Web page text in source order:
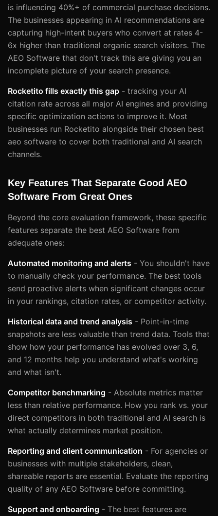
is influencing 40%+ of commercial purchase decisions.
The businesses appearing in AI recommendations are
capturing high-intent buyers who convert at rates 4-
6x higher than traditional organic search visitors. The
AEO Software that don't track this are giving you an
incomplete picture of your search presence.
Rocketito fills exactly this gap - tracking your AI
citation rate across all major AI engines and providing
specific optimization actions to improve it. Most
businesses run Rocketito alongside their chosen best
aeo software to cover both traditional and AI search
channels.
Key Features That Separate Good AEO
Software From Great Ones
Beyond the core evaluation framework, these specific
features separate the best AEO Software from
adequate ones:
Automated monitoring and alerts - You shouldn't have
to manually check your performance. The best tools
send proactive alerts when significant changes occur
in your rankings, citation rates, or competitor activity.
Historical data and trend analysis - Point-in-time
snapshots are less valuable than trend data. Tools that
show how your performance has evolved over 3, 6,
and 12 months help you understand what's working
and what isn't.
Competitor benchmarking - Absolute metrics matter
less than relative performance. How you rank vs. your
direct competitors in both traditional and AI search is
what actually determines market position.
Reporting and client communication - For agencies or
businesses with multiple stakeholders, clean,
shareable reports are essential. Evaluate the reporting
quality of any AEO Software before committing.
Support and onboarding - The best features are